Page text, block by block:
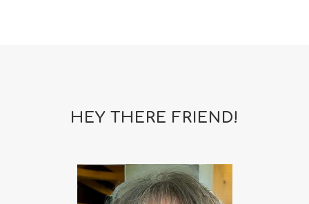
HEY THERE FRIEND!